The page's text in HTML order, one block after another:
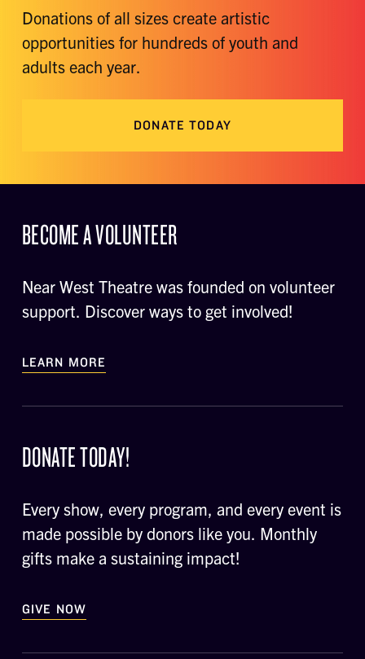
Donations of all sizes create artistic
opportunities for hundreds of youth and
adults each year.
DONATE TODAY
BECOME A VOLUNTEER
Near West Theatre was founded on volunteer
support. Discover ways to get involved!
LEARN MORE
DONATE TODAY!
Every show, every program, and every event is
made possible by donors like you. Monthly
gifts make a sustaining impact!
GIVE NOW